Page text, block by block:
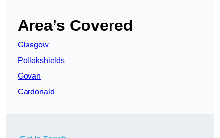
Area’s Covered
Glasgow
Pollokshields
Govan
Cardonald